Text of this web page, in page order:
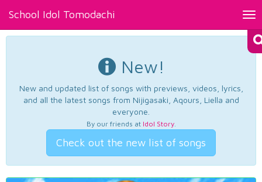
School Idol Tomodachi
New!
New and updated list of songs with previews, videos, lyrics,
and all the latest songs from Nijigasaki, Aqours, Liella and
everyone.
By our friends at Idol Story.
Check out the new list of songs